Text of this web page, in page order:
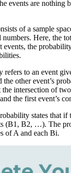
events are nothing
of a sample
numbers. Here, the
the
to an event
the other event’s
the intersection of
the first event’s
states that if
(B1, B2, …). The
of A and each Bi.